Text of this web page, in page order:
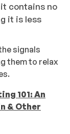
contains no
it is less
signals
them to relax
101: An
& Other